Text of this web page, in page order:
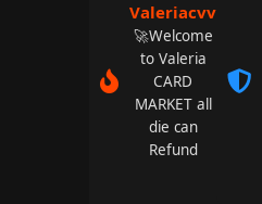
Valeriacvv
🚀Welcome
to Valeria
CARD
MARKET all
die can
Refund